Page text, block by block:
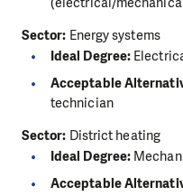
Sector: Energy systems
Ideal Degree:
Acceptable
technician
Sector: District heating
Ideal Degree:
Acceptable